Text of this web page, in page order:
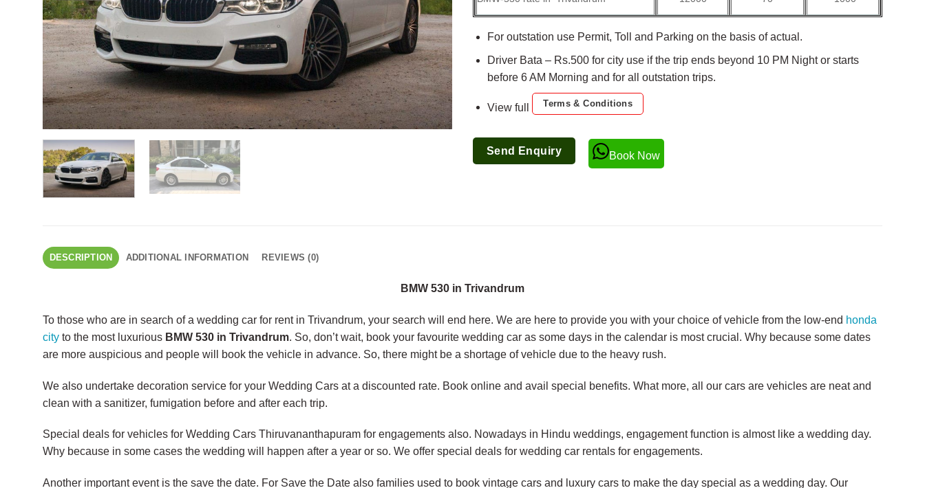
For outstation use Permit, Toll and Parking on the basis of actual.
Driver Bata – Rs.500 for city use if the trip ends beyond 10 PM Night or starts
before 6 AM Morning and for all outstation trips.
View full Terms & Conditions
Send Enquiry Book Now
DESCRIPTION ADDITIONAL INFORMATION REVIEWS (0)
BMW 530 in Trivandrum
To those who are in search of a wedding car for rent in Trivandrum, your search will end here. We are here to provide you with your choice of vehicle from the low-end honda
city to the most luxurious BMW 530 in Trivandrum. So, don’t wait, book your favourite wedding car as some days in the calendar is most crucial. Why because some dates
are more auspicious and people will book the vehicle in advance. So, there might be a shortage of vehicle due to the heavy rush.
We also undertake decoration service for your Wedding Cars at a discounted rate. Book online and avail special benefits. What more, all our cars are vehicles are neat and
clean with a sanitizer, fumigation before and after each trip.
Special deals for vehicles for Wedding Cars Thiruvananthapuram for engagements also. Nowadays in Hindu weddings, engagement function is almost like a wedding day.
Why because in some cases the wedding will happen after a year or so. We offer special deals for wedding car rentals for engagements.
Another important event is the save the date. For Save the Date also families used to book vintage cars and luxury cars to make the day special as a wedding day. Our